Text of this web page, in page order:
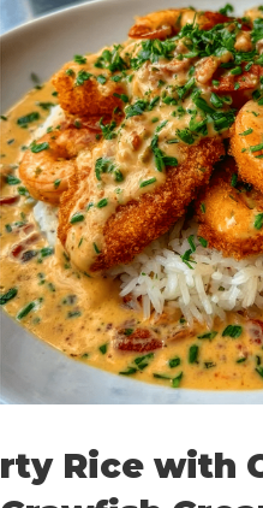
rty Rice with